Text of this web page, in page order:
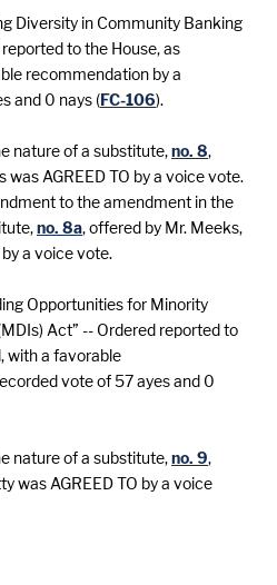
Diversity in Community Banking
to the House, as
recommendation by a
and 0 nays (FC-106).
nature of a substitute,no. 8,
was AGREED TO by a voice vote.
to the amendment in the
no. 8a, offered by Mr. Meeks,
by a voice vote.
Opportunities for Minority
Act” -- Ordered reported to
with a favorable
vote of 57 ayes and 0
nature of a substitute,no. 9,
was AGREED TO by a voice